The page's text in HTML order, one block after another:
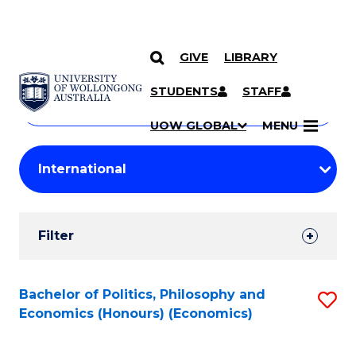
SKIP TO CONTENT
GIVE LIBRARY
STUDENTS STAFF
UOW GLOBAL MENU
Search
Courses
Search
courses
keyword
Student
Results
Filter
Search
Results
Bachelor of Politics, Philosophy and
Economics (Honours) (Economics)